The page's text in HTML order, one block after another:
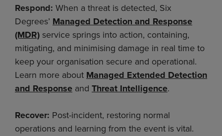
Respond: When a threat is detected, Six
Degrees’ Managed Detection and Response
(MDR) service springs into action, containing,
mitigating, and minimising damage in real time to
keep your organisation secure and operational.
Learn more about Managed Extended Detection
and Response and Threat Intelligence.
Recover: Post-incident, restoring normal
operations and learning from the event is vital.